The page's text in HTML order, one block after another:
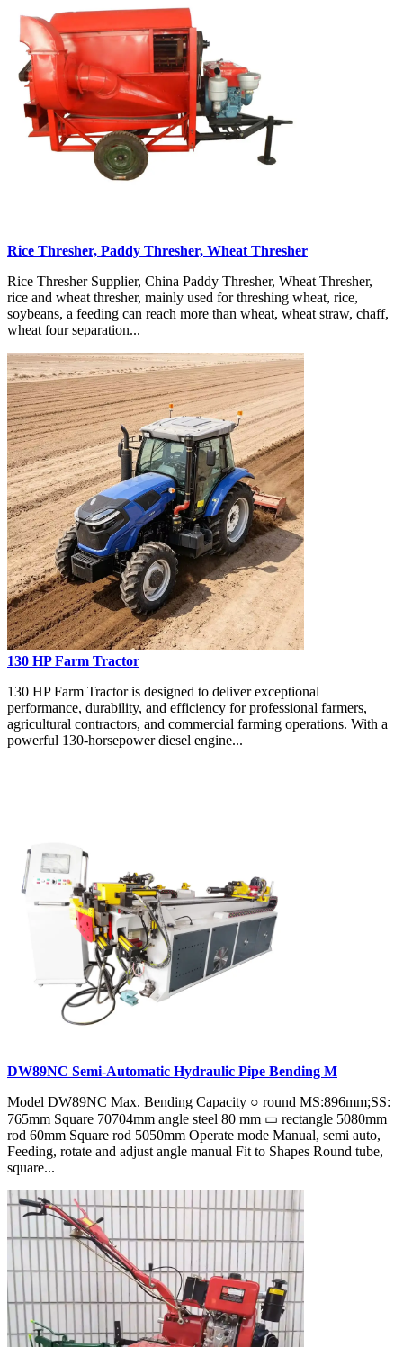
Rice Thresher, Paddy Thresher, Wheat Thresher
Rice Thresher Supplier, China Paddy Thresher, Wheat Thresher,
rice and wheat thresher, mainly used for threshing wheat, rice,
soybeans, a feeding can reach more than wheat, wheat straw, chaff,
wheat four separation...
130 HP Farm Tractor
130 HP Farm Tractor is designed to deliver exceptional
performance, durability, and efficiency for professional farmers,
agricultural contractors, and commercial farming operations. With a
powerful 130-horsepower diesel engine...
DW89NC Semi-Automatic Hydraulic Pipe Bending M
Model DW89NC Max. Bending Capacity ○ round MS:896mm;SS:
765mm Square 70704mm angle steel 80 mm ▭ rectangle 5080mm
rod 60mm Square rod 5050mm Operate mode Manual, semi auto,
Feeding, rotate and adjust angle manual Fit to Shapes Round tube,
square...